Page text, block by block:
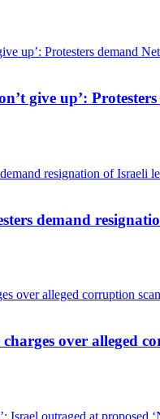
give up’:
demand
over alleged